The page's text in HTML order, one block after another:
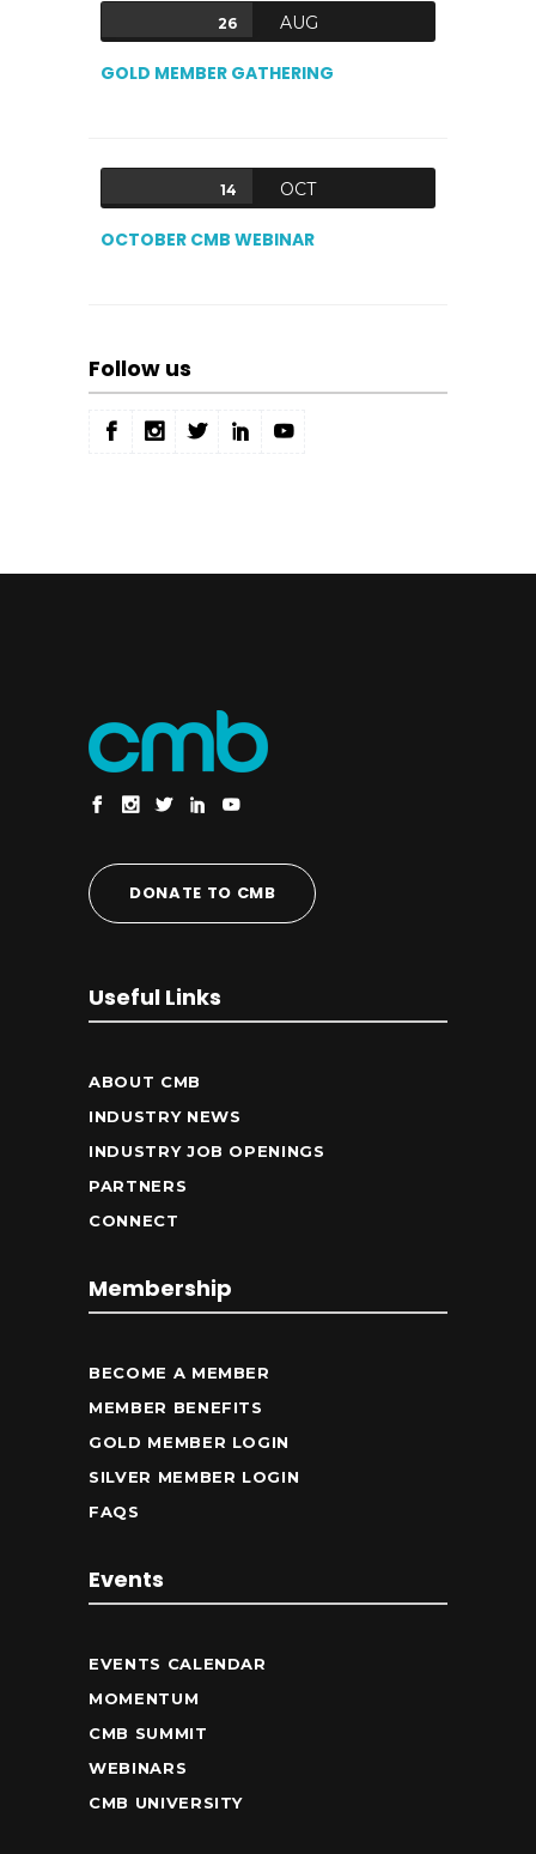
26 AUG
GOLD MEMBER GATHERING
14 OCT
OCTOBER CMB WEBINAR
Follow us
DONATE TO CMB
Useful Links
ABOUT CMB
INDUSTRY NEWS
INDUSTRY JOB OPENINGS
PARTNERS
CONNECT
Membership
BECOME A MEMBER
MEMBER BENEFITS
GOLD MEMBER LOGIN
SILVER MEMBER LOGIN
FAQS
Events
EVENTS CALENDAR
MOMENTUM
CMB SUMMIT
WEBINARS
CMB UNIVERSITY